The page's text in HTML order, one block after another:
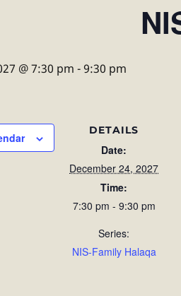
@ 7:30 pm -9:30 pm
DETAILS
Date:
December 24, 2027
Time:
7:30 pm - 9:30 pm
Series:
NIS-Family Halaqa